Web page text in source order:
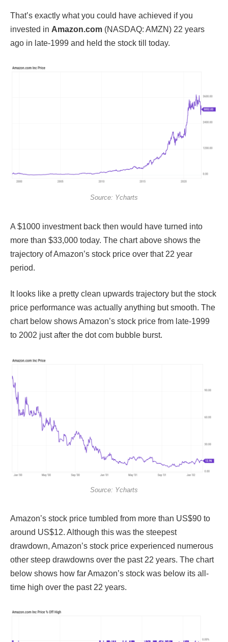
That’s exactly what you could have achieved if you
invested in Amazon.com (NASDAQ: AMZN) 22 years
ago in late-1999 and held the stock till today.
Source: Ycharts
A $1000 investment back then would have turned into
more than $33,000 today. The chart above shows the
trajectory of Amazon’s stock price over that 22 year
period.
It looks like a pretty clean upwards trajectory but the stock
price performance was actually anything but smooth. The
chart below shows Amazon’s stock price from late-1999
to 2002 just after the dot com bubble burst.
Source: Ycharts
Amazon’s stock price tumbled from more than US$90 to
around US$12. Although this was the steepest
drawdown, Amazon’s stock price experienced numerous
other steep drawdowns over the past 22 years. The chart
below shows how far Amazon’s stock was below its all-
time high over the past 22 years.